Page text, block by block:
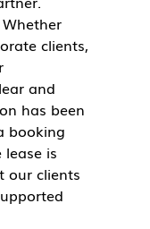
clients,
and
has been
booking
is
our clients